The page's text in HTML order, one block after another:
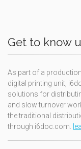
Get to know
As part of a
digital printing unit,
solutions for
and slow turnover
the traditional
through i6doc.com.